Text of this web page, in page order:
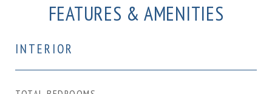
FEATURES & AMENITIES
INTERIOR